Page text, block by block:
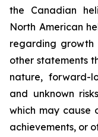
the Canadian
North American
regarding
other statements
nature, forward-
and unknown
which may cause
achievements, or